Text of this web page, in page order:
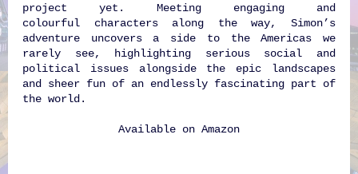
project yet. Meeting engaging and
colourful characters along the way, Simon’s
adventure uncovers a side to the Americas we
rarely see, highlighting serious social and
political issues alongside the epic landscapes
and sheer fun of an endlessly fascinating part of
the world.
Available on Amazon